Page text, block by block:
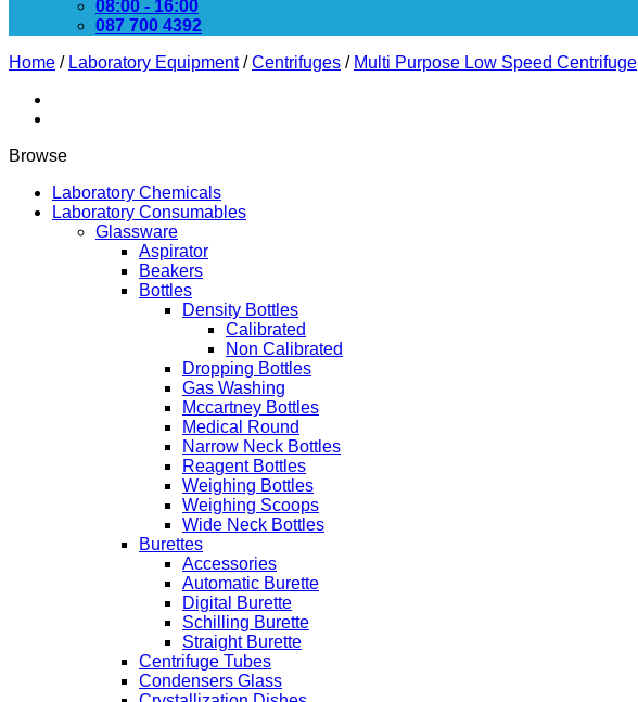
08:00 - 16:00
087 700 4392
Home / Laboratory Equipment / Centrifuges / Multi Purpose Low Speed Centrifuge
Browse
Laboratory Chemicals
Laboratory Consumables
Glassware
Aspirator
Beakers
Bottles
Density Bottles
Calibrated
Non Calibrated
Dropping Bottles
Gas Washing
Mccartney Bottles
Medical Round
Narrow Neck Bottles
Reagent Bottles
Weighing Bottles
Weighing Scoops
Wide Neck Bottles
Burettes
Accessories
Automatic Burette
Digital Burette
Schilling Burette
Straight Burette
Centrifuge Tubes
Condensers Glass